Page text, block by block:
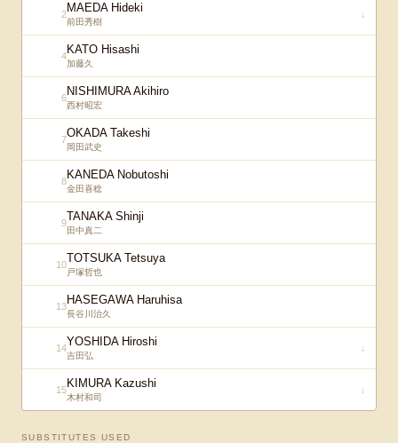
2MAEDA Hideki
前田秀樹
↓
4KATO Hisashi
加藤久
6NISHIMURA Akihiro
西村昭宏
7OKADA Takeshi
岡田武史
8KANEDA Nobutoshi
金田喜稔
9TANAKA Shinji
田中真二
10TOTSUKA Tetsuya
戸塚哲也
13HASEGAWA Haruhisa
長谷川治久
14YOSHIDA Hiroshi
吉田弘
↓
15KIMURA Kazushi
木村和司
↓
SUBSTITUTES USED